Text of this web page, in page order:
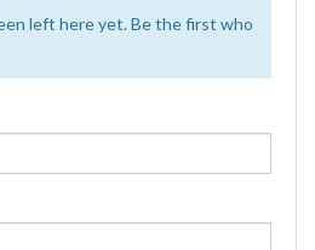
left here yet. Be the first who